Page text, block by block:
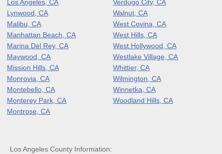
Los Angeles, CA
Verdugo City, CA
Lynwood, CA
Walnut, CA
Malibu, CA
West Covina, CA
Manhattan Beach, CA
West Hills, CA
Marina Del Rey, CA
West Hollywood, CA
Maywood, CA
Westlake Village, CA
Mission Hills, CA
Whittier, CA
Monrovia, CA
Wilmington, CA
Montebello, CA
Winnetka, CA
Monterey Park, CA
Woodland Hills, CA
Montrose, CA
Los Angeles County Information: